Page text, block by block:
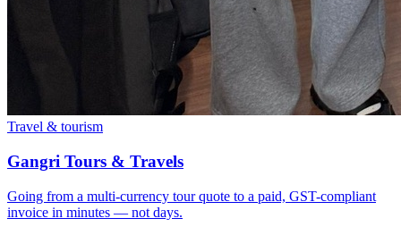
Travel & tourism
Gangri Tours & Travels
Going from a multi-currency tour quote to a paid, GST-compliant
invoice in minutes — not days.